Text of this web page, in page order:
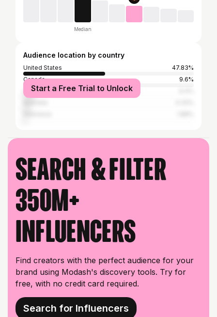
Median
Audience location by country
United States
47.83%
Canada
9.6%
United Kingdom
Start a Free Trial to Unlock
Search & filter
350M+
influencers
Find creators with the perfect audience for your
brand using Modash's discovery tools. Try for
free, with no credit card required.
Search for Influencers